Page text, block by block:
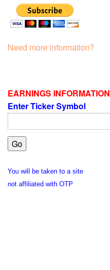
Need more information?
EARNINGS INFORMATION
Enter Ticker Symbol
You will be taken to a site
not affiliated with OTP